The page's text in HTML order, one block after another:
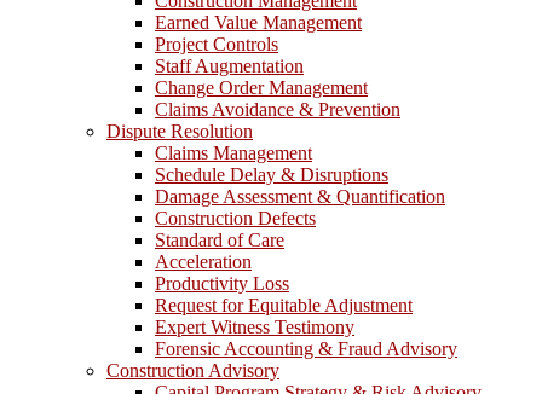
Earned Value Management
Project Controls
Staff Augmentation
Change Order Management
Claims Avoidance & Prevention
Dispute Resolution
Claims Management
Schedule Delay & Disruptions
Damage Assessment & Quantification
Construction Defects
Standard of Care
Acceleration
Productivity Loss
Request for Equitable Adjustment
Expert Witness Testimony
Forensic Accounting & Fraud Advisory
Construction Advisory